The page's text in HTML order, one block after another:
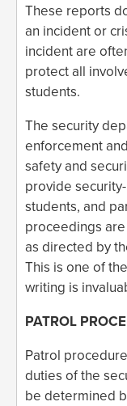
These reports
an incident or
incident are
protect all
students.
The security
enforcement
safety and
provide
students, and
proceedings
as directed by
This is one of
writing is
PATROL
Patrol
duties of the
be determined